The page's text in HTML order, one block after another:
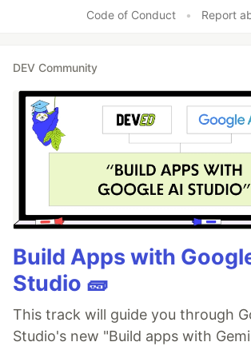
Code of Conduct
• Report
DEV Community
Build Apps with
Studio 🧱
This track will guide you through
Studio's new "Build apps with